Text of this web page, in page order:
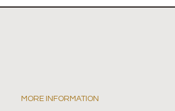
MORE INFORMATION